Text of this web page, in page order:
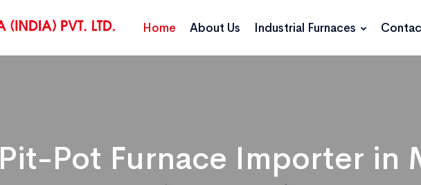
Home About Us Industrial Furnaces
Pit-Pot Furnace Importer in